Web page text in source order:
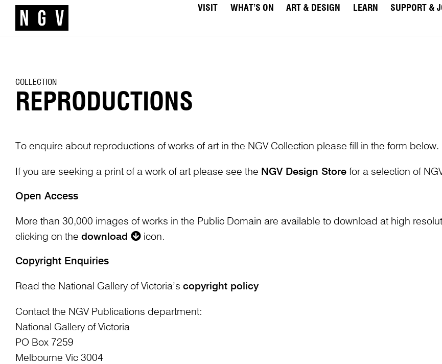
VISIT WHAT’S ON ART & DESIGN LEARN SUPPORT &
COLLECTION
REPRODUCTIONS
To enquire about reproductions of works of art in the NGV Collection please fill in the form below.
If you are seeking a print of a work of art please see the NGV Design Storefor a selection of
Open Access
More than 30,000 images of works in the Public Domain are available to download at high
clicking on the download icon.
Copyright Enquiries
Read the National Gallery of Victoria’s copyright policy
Contact the NGV Publications department:
National Gallery of Victoria
PO Box 7259
Melbourne Vic 3004